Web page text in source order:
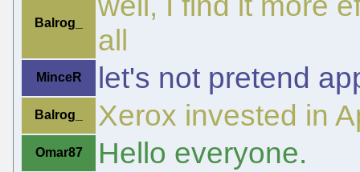
Balrog_
all
MinceR let's not pretend
Balrog_ Xerox invested in
Omar87 Hello everyone.